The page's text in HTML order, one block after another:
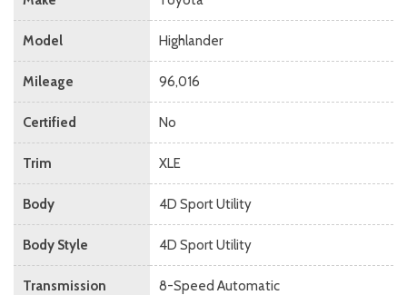
Model Highlander
Mileage 96,016
Certified No
Trim XLE
Body 4D Sport Utility
Body Style 4D Sport Utility
Transmission 8-Speed Automatic